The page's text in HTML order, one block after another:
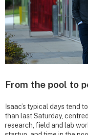
From the pool to
Isaac’s typical days tend
than last Saturday,
research, field and lab